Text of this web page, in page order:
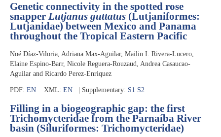
Genetic connectivity in the spotted rose
snapper Lutjanus guttatus (Lutjaniformes:
Lutjanidae) between Mexico and Panama
throughout the Tropical Eastern Pacific
Noé Díaz-Viloria, Adriana Max-Aguilar, Mailin I. Rivera-Lucero,
Elaine Espino-Barr, Nicole Reguera-Rouzaud, Andrea Casaucao-
Aguilar and Ricardo Perez-Enriquez
PDF: EN XML: EN | Supplementary: S1 S2
Filling in a biogeographic gap: the first
Trichomycteridae from the Parnaíba River
basin (Siluriformes: Trichomycteridae)